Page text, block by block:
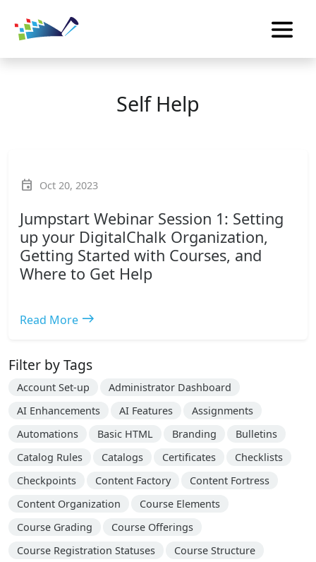
Self Help
event Oct 20, 2023
Jumpstart Webinar Session 1: Setting
up your DigitalChalk Organization,
Getting Started with Courses, and
Where to Get Help
Read More east
Filter by Tags
Account Set-up
Administrator Dashboard
AI Enhancements
AI Features
Assignments
Automations
Basic HTML Branding
Bulletins
Catalog Rules
Catalogs Certificates
Checklists
Checkpoints
Content Factory
Content Fortress
Content Organization
Course Elements
Course Grading
Course Offerings
Course Registration Statuses
Course Structure